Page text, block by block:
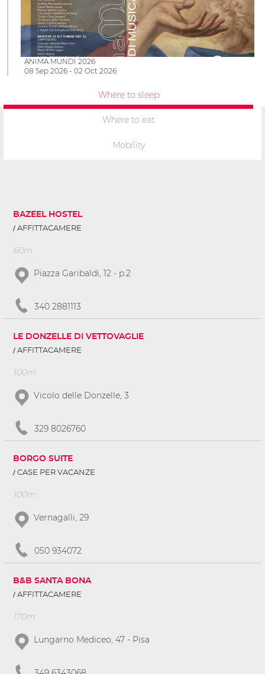
ANIMA MUNDI 2026
08 Sep 2026 - 02 Oct 2026
Where to sleep
Where to eat
Mobility
BAZEEL HOSTEL
AFFITTACAMERE
60m
Piazza Garibaldi, 12 - p.2
340 2881113
LE DONZELLE DI VETTOVAGLIE
AFFITTACAMERE
100m
Vicolo delle Donzelle, 3
329 8026760
BORGO SUITE
CASE PER VACANZE
100m
Vernagalli, 29
050 934072
B&B SANTA BONA
AFFITTACAMERE
170m
Lungarno Mediceo, 47 - Pisa